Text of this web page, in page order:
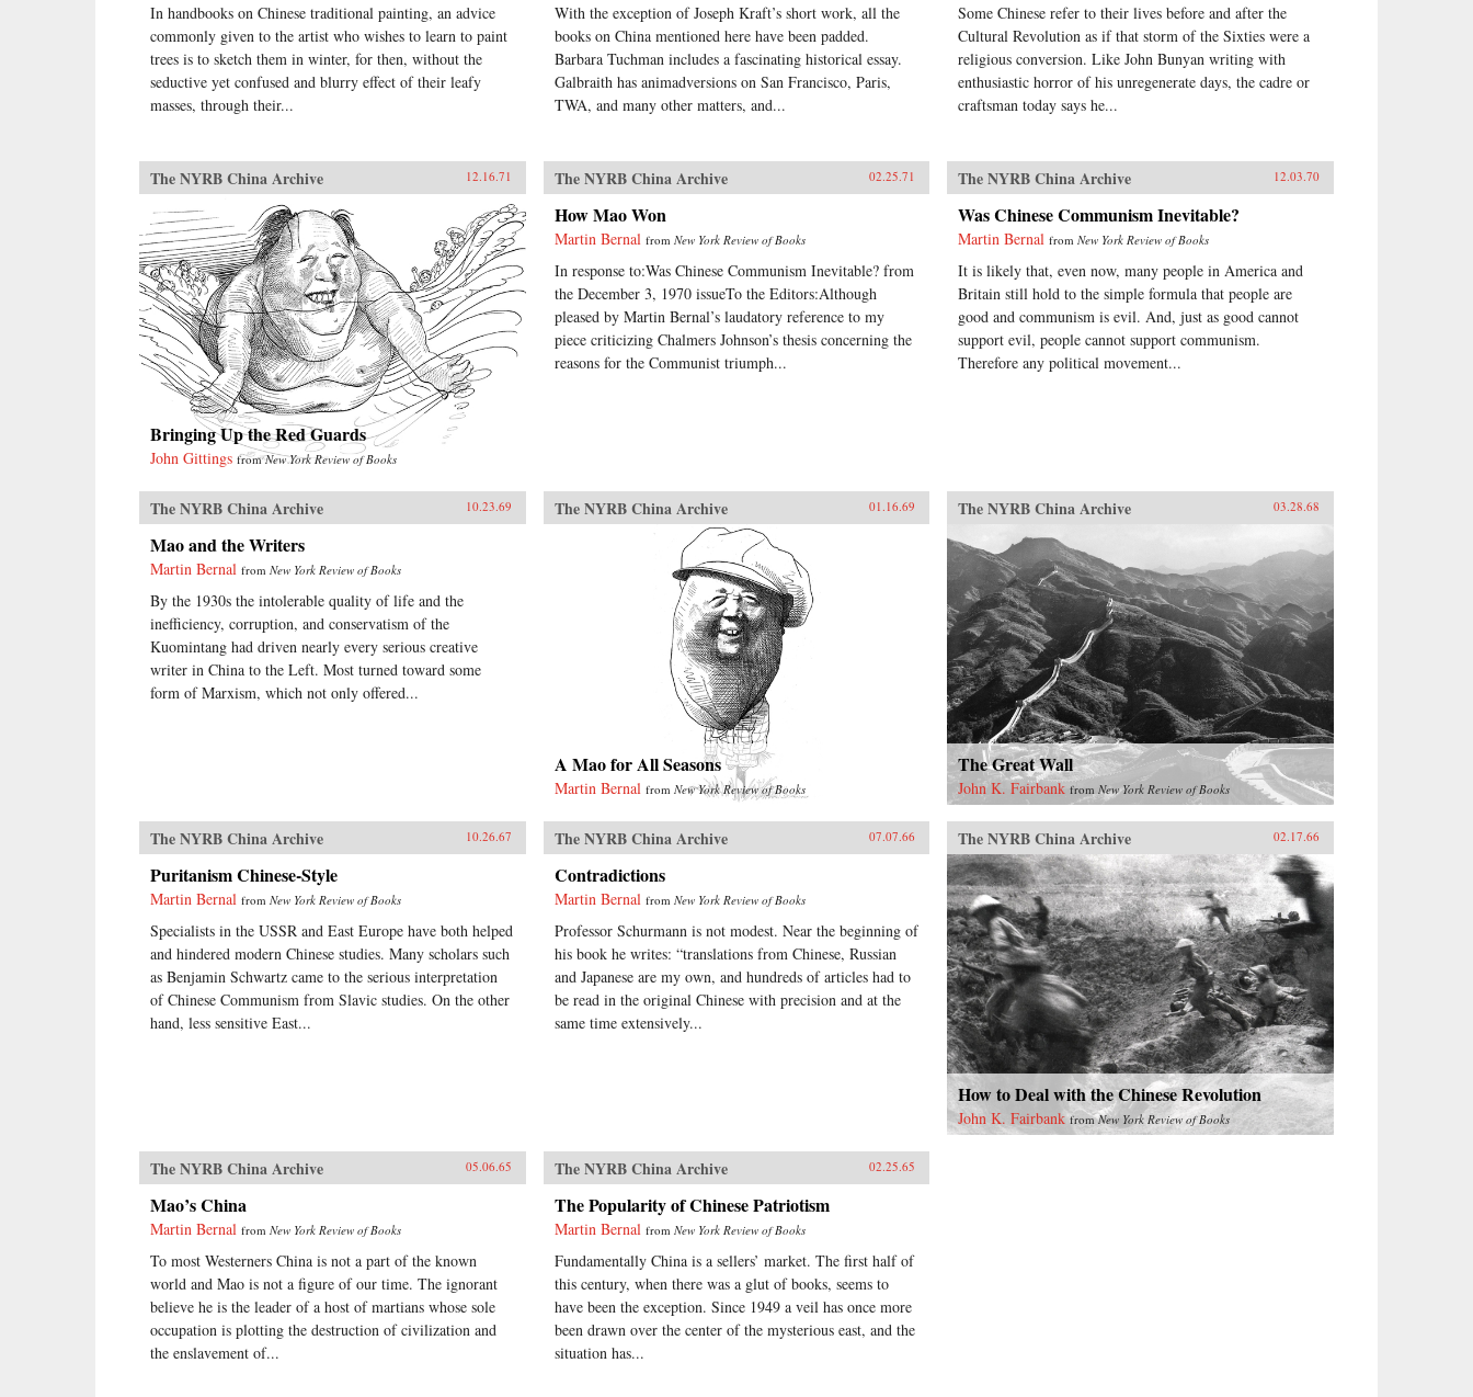
In handbooks on Chinese traditional painting, an advice
commonly given to the artist who wishes to learn to paint
trees is to sketch them in winter, for then, without the
seductive yet confused and blurry effect of their leafy
masses, through their...
With the exception of Joseph Kraft’s short work, all the
books on China mentioned here have been padded.
Barbara Tuchman includes a fascinating historical essay.
Galbraith has animadversions on San Francisco, Paris,
TWA, and many other matters, and...
Some Chinese refer to their lives before and after the
Cultural Revolution as if that storm of the Sixties were a
religious conversion. Like John Bunyan writing with
enthusiastic horror of his unregenerate days, the cadre or
craftsman today says he...
The NYRB China Archive 12.16.71
Bringing Up the Red Guards
John Gittings fromNew York Review of Books
The NYRB China Archive 02.25.71
How Mao Won
Martin Bernal from New York Review of Books
In response to:Was Chinese Communism Inevitable? from
the December 3, 1970 issueTo the Editors:Although
pleased by Martin Bernal’s laudatory reference to my
piece criticizing Chalmers Johnson’s thesis concerning the
reasons for the Communist triumph...
The NYRB China Archive 12.03.70
Was Chinese Communism Inevitable?
Martin Bernal fromNew York Review of Books
It is likely that, even now, many people in America and
Britain still hold to the simple formula that people are
good and communism is evil. And, just as good cannot
support evil, people cannot support communism.
Therefore any political movement...
The NYRB China Archive 10.23.69
Mao and the Writers
Martin Bernal from New York Review of Books
By the 1930s the intolerable quality of life and the
inefficiency, corruption, and conservatism of the
Kuomintang had driven nearly every serious creative
writer in China to the Left. Most turned toward some
form of Marxism, which not only offered...
The NYRB China Archive 01.16.69
A Mao for All Seasons
Martin Bernal from New York Review of Books
The NYRB China Archive 03.28.68
The Great Wall
John K. Fairbank fromNew York Review of Books
The NYRB China Archive 10.26.67
Puritanism Chinese-Style
Martin Bernal from New York Review of Books
Specialists in the USSR and East Europe have both helped
and hindered modern Chinese studies. Many scholars such
as Benjamin Schwartz came to the serious interpretation
of Chinese Communism from Slavic studies. On the other
hand, less sensitive East...
The NYRB China Archive 07.07.66
Contradictions
Martin Bernal from New York Review of Books
Professor Schurmann is not modest. Near the beginning of
his book he writes: “translations from Chinese, Russian
and Japanese are my own, and hundreds of articles had to
be read in the original Chinese with precision and at the
same time extensively...
The NYRB China Archive 02.17.66
How to Deal with the Chinese Revolution
John K. Fairbank fromNew York Review of Books
The NYRB China Archive 05.06.65
Mao’s China
Martin Bernal from New York Review of Books
To most Westerners China is not a part of the known
world and Mao is not a figure of our time. The ignorant
believe he is the leader of a host of martians whose sole
occupation is plotting the destruction of civilization and
the enslavement of...
The NYRB China Archive 02.25.65
The Popularity of Chinese Patriotism
Martin Bernal from New York Review of Books
Fundamentally China is a sellers’ market. The first half of
this century, when there was a glut of books, seems to
have been the exception. Since 1949 a veil has once more
been drawn over the center of the mysterious east, and the
situation has...